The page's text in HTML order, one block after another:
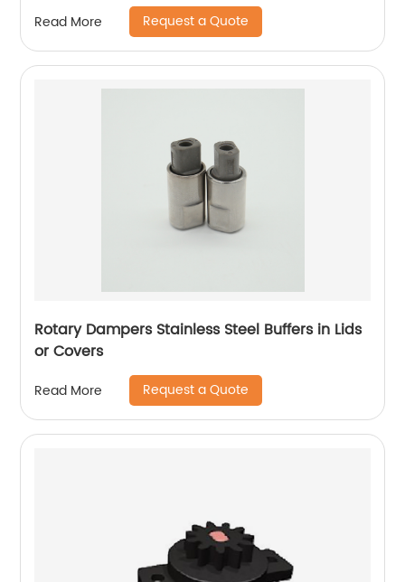
Read More Request a Quote
Rotary Dampers Stainless Steel Buffers in Lids
or Covers
Read More Request a Quote